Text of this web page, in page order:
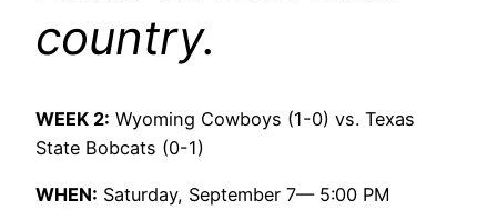
country.
WEEK 2: Wyoming Cowboys (1-0) vs. Texas
State Bobcats (0-1)
WHEN: Saturday, September 7— 5:00 PM